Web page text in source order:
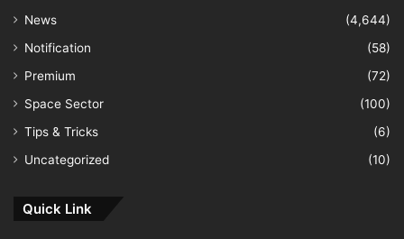
News
(4,644)
Notification
(58)
Premium
(72)
Space Sector
(100)
Tips & Tricks
(6)
Uncategorized
(10)
Quick Link